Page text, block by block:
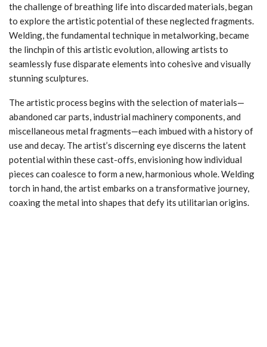
the challenge of breathing life into discarded materials, began
to explore the artistic potential of these neglected fragments.
Welding, the fundamental technique in metalworking, became
the linchpin of this artistic evolution, allowing artists to
seamlessly fuse disparate elements into cohesive and visually
stunning sculptures.
The artistic process begins with the selection of materials—
abandoned car parts, industrial machinery components, and
miscellaneous metal fragments—each imbued with a history of
use and decay. The artist’s discerning eye discerns the latent
potential within these cast-offs, envisioning how individual
pieces can coalesce to form a new, harmonious whole. Welding
torch in hand, the artist embarks on a transformative journey,
coaxing the metal into shapes that defy its utilitarian origins.